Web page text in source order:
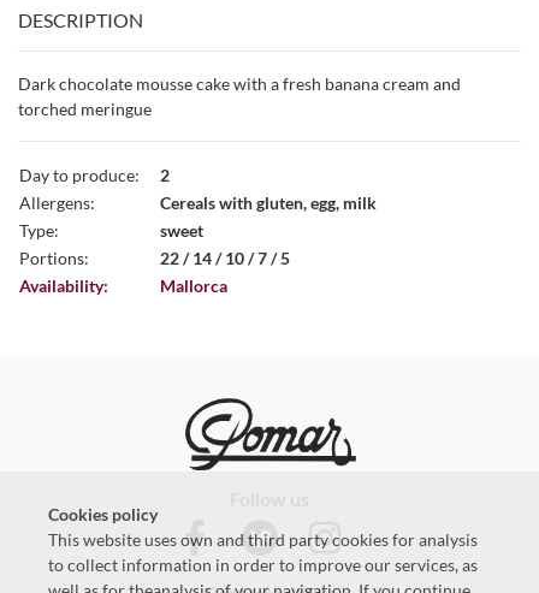
DESCRIPTION
Dark chocolate mousse cake with a fresh banana cream and
torched meringue
Day to produce:
2
Allergens:
Cereals with gluten, egg, milk
Type:
sweet
Portions:
22 / 14 / 10 / 7 / 5
Availability:
Mallorca
Cookies policy
This website uses own and third party cookies for analysis
to collect information in order to improve our services, as